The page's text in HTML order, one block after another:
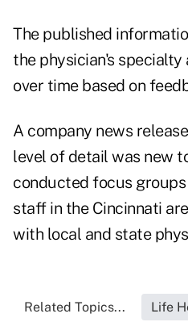
The published
the physician's
over time based on
A company news
level of detail was new
conducted focus
staff in the Cincinnati
with local and state
Related Topics... Life